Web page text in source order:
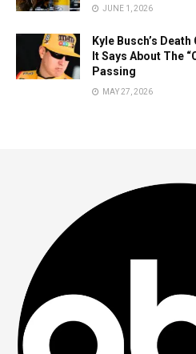
JUNE 1, 2026
Kyle Busch’s
It Says About The
Passing
MAY 27, 2026